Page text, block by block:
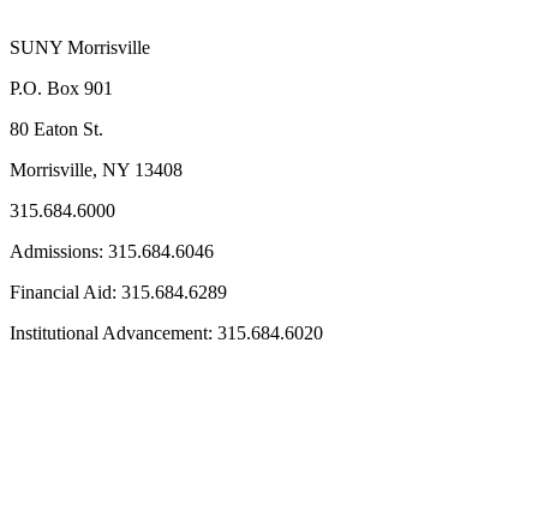
SUNY Morrisville
P.O. Box 901
80 Eaton St.
Morrisville, NY 13408
315.684.6000
Admissions: 315.684.6046
Financial Aid: 315.684.6289
Institutional Advancement: 315.684.6020